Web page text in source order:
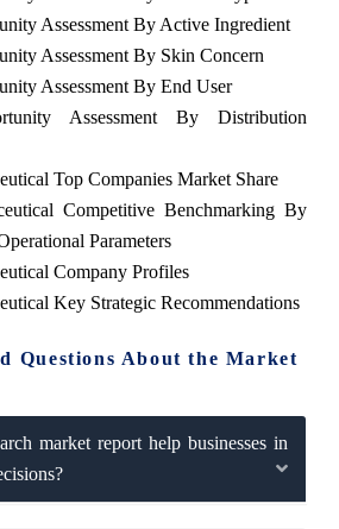
Assessment By Active Ingredient
Assessment By Skin Concern
Assessment By End User
Assessment By Distribution
Top Companies Market Share
Competitive Benchmarking By
Parameters
Company Profiles
Key Strategic Recommendations
Questions About the Market
market report help businesses in